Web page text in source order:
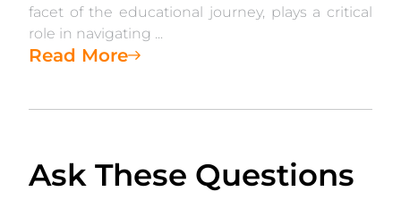
facet of the educational journey, plays a critical
role in navigating ...
Read More
Ask These Questions